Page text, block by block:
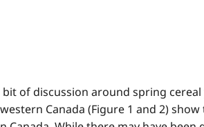
of discussion around spring
Canada (Figure 1 and 2)